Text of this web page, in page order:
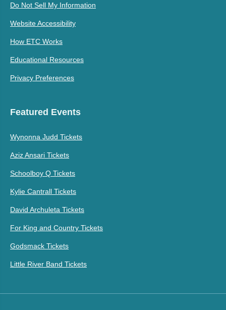
Do Not Sell My Information
Website Accessibility
How ETC Works
Educational Resources
Privacy Preferences
Featured Events
Wynonna Judd Tickets
Aziz Ansari Tickets
Schoolboy Q Tickets
Kylie Cantrall Tickets
David Archuleta Tickets
For King and Country Tickets
Godsmack Tickets
Little River Band Tickets